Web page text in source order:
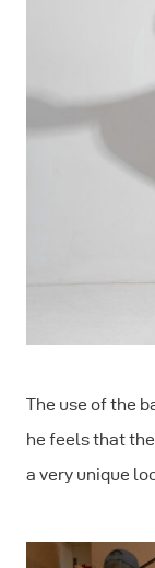
The use of the
he feels that
a very unique